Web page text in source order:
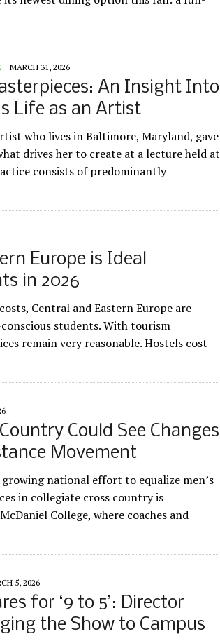
MARCH 31, 2026
An Insight Into
Life as an Artist
who lives in Baltimore, Maryland, gave
drives her to create at a lecture held at
consists of predominantly
Europe is Ideal
in 2026
Central and Eastern Europe are
students. With tourism
remain very reasonable. Hostels cost
Could See Changes
Movement
growing national effort to equalize men’s
in collegiate cross country is
College, where coaches and
5, 2026
for ‘9 to 5’: Director
the Show to Campus